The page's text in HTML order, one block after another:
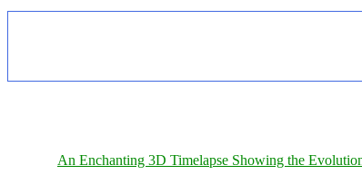
An Enchanting 3D Timelapse Showing the